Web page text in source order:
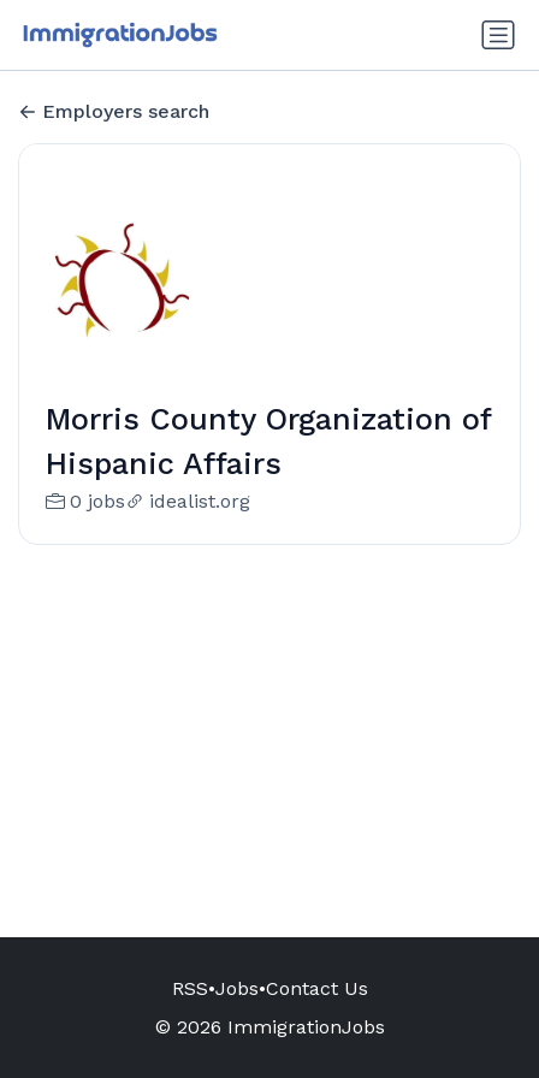
Employers search
Morris County Organization of
Hispanic Affairs
0 jobs idealist.org
RSS•Jobs•Contact Us
© 2026 ImmigrationJobs